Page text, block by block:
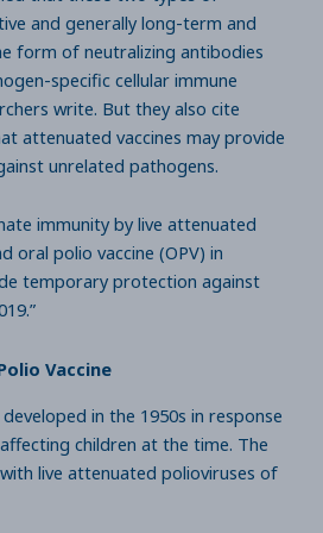
and generally long-term and
form of neutralizing antibodies
specific cellular immune
write. But they also cite
attenuated vaccines may provide
unrelated pathogens.
immunity by live attenuated
oral polio vaccine (OPV) in
temporary protection against
Vaccine
in the 1950s in response
children at the time. The
live attenuated polioviruses of